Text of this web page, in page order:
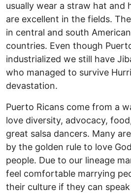
usually wear a straw hat and
are excellent in the fields.
in central and south
countries. Even though
industrialized we still have
who managed to survive
devastation.
Puerto Ricans come from a
love diversity, advocacy,
great salsa dancers. Many
by the golden rule to love
people. Due to our lineage
feel comfortable marrying
their culture if they can